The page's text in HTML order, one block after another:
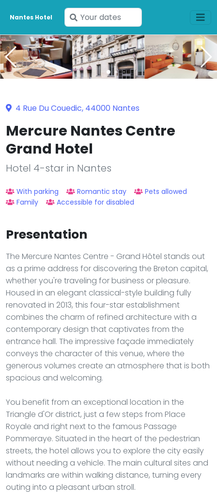
Nantes Hotel
Enter
your
dates
4 Rue Du Couedic, 44000 Nantes
Mercure Nantes Centre
Grand Hotel
Hotel 4-star in Nantes
With parking Romantic stay
Pets allowed
Family
Accessible for disabled
Presentation
The Mercure Nantes Centre - Grand Hôtel stands out
as a prime address for discovering the Breton capital,
whether you're traveling for business or pleasure.
Housed in an elegant classical-style building fully
renovated in 2013, this four-star establishment
combines the charm of refined architecture with a
contemporary design that captivates from the
entrance hall. The impressive façade immediately
conveys the character of this venue, where the
generous volumes create an atmosphere that is both
spacious and welcoming.
You benefit from an exceptional location in the
Triangle d'Or district, just a few steps from Place
Royale and right next to the famous Passage
Pommeraye. Situated in the heart of the pedestrian
streets, the hotel allows you to explore the city easily
without needing a vehicle. The main cultural sites and
landmarks are within walking distance, turning every
outing into a pleasant urban stroll.